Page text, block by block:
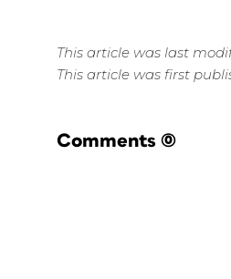
This article was last
This article was first
Comments (0)